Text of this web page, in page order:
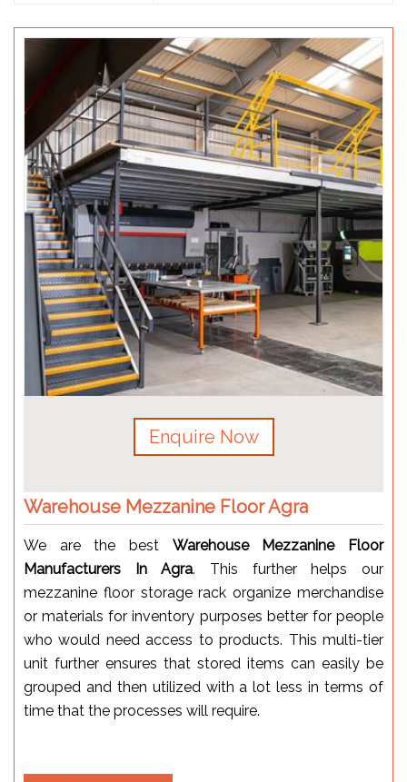
Enquire Now
Warehouse Mezzanine Floor Agra
We are the best Warehouse Mezzanine Floor
Manufacturers In Agra. This further helps our
mezzanine floor storage rack organize merchandise
or materials for inventory purposes better for people
who would need access to products. This multi-tier
unit further ensures that stored items can easily be
grouped and then utilized with a lot less in terms of
time that the processes will require.